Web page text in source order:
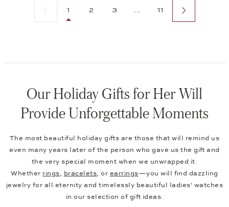
Previous page
1 2 3 ... 11 Next page
Our Holiday Gifts for Her Will
Provide Unforgettable Moments
The most beautiful holiday gifts are those that will remind us
even many years later of the person who gave us the gift and
the very special moment when we unwrapped it.
Whether rings, bracelets, or earrings—you will find dazzling
jewelry for all eternity and timelessly beautiful ladies' watches
in our selection of gift ideas.